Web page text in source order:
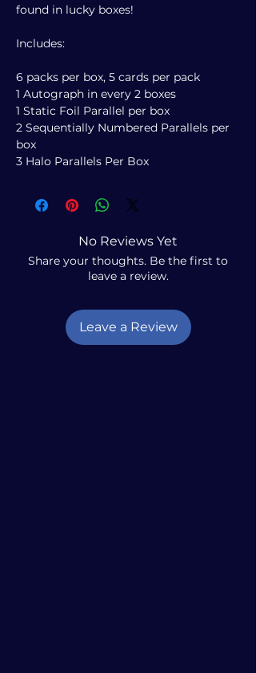
found in lucky boxes!
Includes:
6 packs per box, 5 cards per pack
1 Autograph in every 2 boxes
1 Static Foil Parallel per box
2 Sequentially Numbered Parallels per
box
3 Halo Parallels Per Box
No Reviews Yet
Share your thoughts. Be the first to
leave a review.
Leave a Review